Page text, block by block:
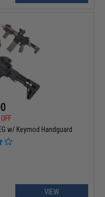
w/ Keymod Handguard
VIEW